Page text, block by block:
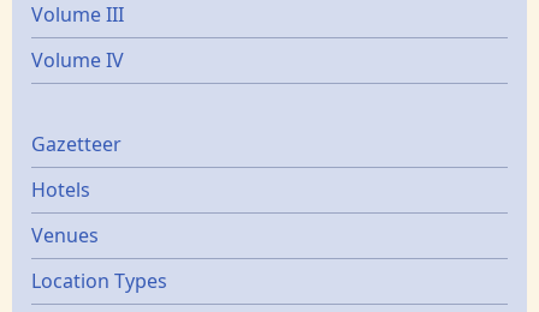
Volume III
Volume IV
Gazetters
Gazetteer
Hotels
Venues
Location Types